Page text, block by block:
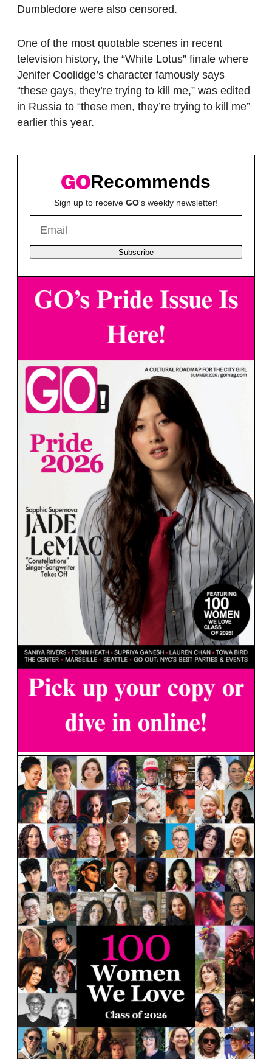
Dumbledore were also censored.
One of the most quotable scenes in recent
television history, the “White Lotus” finale where
Jenifer Coolidge’s character famously says
“these gays, they’re trying to kill me,” was edited
in Russia to “these men, they’re trying to kill me”
earlier this year.
Recommends
Sign up to receive GO's weekly newsletter!
Subscribe